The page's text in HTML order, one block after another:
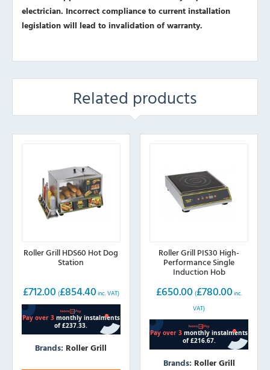
electrician. Incorrect compliance to current installation
legislation will lead to invalidation of warranty.
Related products
Roller Grill HDS60 Hot Dog
Station
£712.00 (£854.40 inc. VAT)
Brands: Roller Grill
Roller Grill PIS30 High-
Performance Single
Induction Hob
£650.00 (£780.00 inc.
VAT)
Brands: Roller Grill